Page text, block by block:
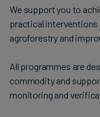
We support you to
practical interventions
agroforestry and
All programmes are
commodity and
monitoring and